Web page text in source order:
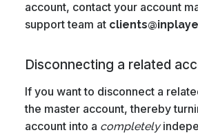
account, contact your account
support team at
Disconnecting a related
If you want to disconnect a
the master account, thereby
account into a completely